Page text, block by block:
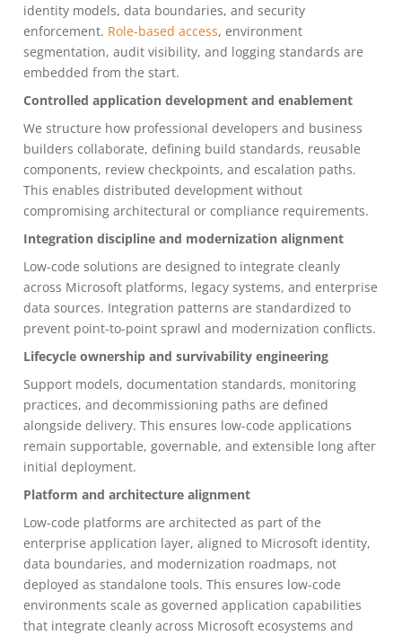
identity models, data boundaries, and security
enforcement. Role-based access, environment
segmentation, audit visibility, and logging standards are
embedded from the start.
Controlled application development and enablement
We structure how professional developers and business
builders collaborate, defining build standards, reusable
components, review checkpoints, and escalation paths.
This enables distributed development without
compromising architectural or compliance requirements.
Integration discipline and modernization alignment
Low-code solutions are designed to integrate cleanly
across Microsoft platforms, legacy systems, and enterprise
data sources. Integration patterns are standardized to
prevent point-to-point sprawl and modernization conflicts.
Lifecycle ownership and survivability engineering
Support models, documentation standards, monitoring
practices, and decommissioning paths are defined
alongside delivery. This ensures low-code applications
remain supportable, governable, and extensible long after
initial deployment.
Platform and architecture alignment
Low-code platforms are architected as part of the
enterprise application layer, aligned to Microsoft identity,
data boundaries, and modernization roadmaps, not
deployed as standalone tools. This ensures low-code
environments scale as governed application capabilities
that integrate cleanly across Microsoft ecosystems and